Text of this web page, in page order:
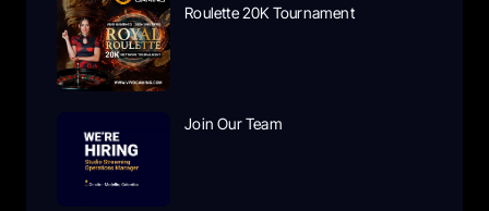
Roulette 20K Tournament
Join Our Team